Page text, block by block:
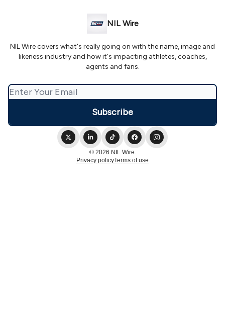
NIL Wire
NIL Wire covers what's really going on with the name, image and
likeness industry and how it's impacting athletes, coaches,
agents and fans.
© 2026 NIL Wire.
Privacy policyTerms of use